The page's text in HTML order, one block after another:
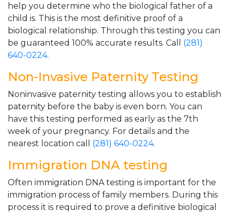
help you determine who the biological father of a
child is. This is the most definitive proof of a
biological relationship. Through this testing you can
be guaranteed 100% accurate results. Call (281)
640-0224.
Non-Invasive Paternity Testing
Noninvasive paternity testing allows you to establish
paternity before the baby is even born. You can
have this testing performed as early as the 7th
week of your pregnancy. For details and the
nearest location call (281) 640-0224.
Immigration DNA testing
Often immigration DNA testing is important for the
immigration process of family members. During this
process it is required to prove a definitive biological